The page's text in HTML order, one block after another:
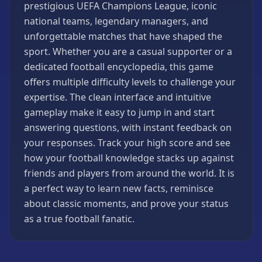
Games
Sports
Games
Stickman
Games
Strategy
Games
Games
prestigious UEFA Champions League, iconic
national teams, legendary managers, and
unforgettable matches that have shaped the
sport. Whether you are a casual supporter or a
dedicated football encyclopedia, this game
offers multiple difficulty levels to challenge your
expertise. The clean interface and intuitive
gameplay make it easy to jump in and start
answering questions, with instant feedback on
your responses. Track your high score and see
how your football knowledge stacks up against
friends and players from around the world. It is
a perfect way to learn new facts, reminisce
about classic moments, and prove your status
as a true football fanatic.